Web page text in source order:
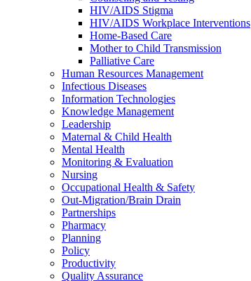
HIV/AIDS Stigma
HIV/AIDS Workplace Interventions
Home-Based Care
Mother to Child Transmission
Palliative Care
Human Resources Management
Infectious Diseases
Information Technologies
Knowledge Management
Leadership
Maternal & Child Health
Mental Health
Monitoring & Evaluation
Nursing
Occupational Health & Safety
Out-Migration/Brain Drain
Partnerships
Pharmacy
Planning
Policy
Productivity
Quality Assurance